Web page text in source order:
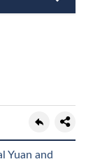
Yuan and